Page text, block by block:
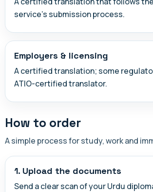
service's submission process.
Employers & licensing
A certified translation; some
ATIO-certified translator.
How to order
A simple process for study, work and
1. Upload the documents
Send a clear scan of your Urdu